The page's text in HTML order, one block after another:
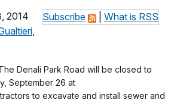
Subscribe What is RSS
2014
,
The Denali Park Road will be closed to
September 26 at
to excavate and install sewer and